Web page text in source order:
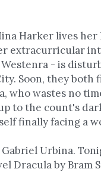
Harker lives
extracurricular
- is
Soon, they
who wastes no
to the count's
finally facing a
Urbina.
Dracula by Bram